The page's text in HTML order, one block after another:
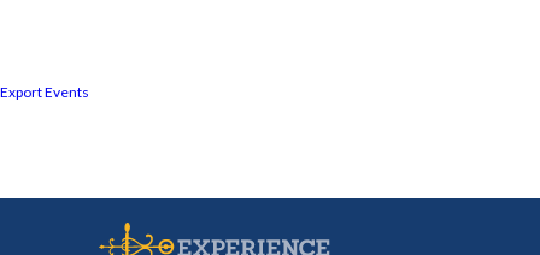
Export Events